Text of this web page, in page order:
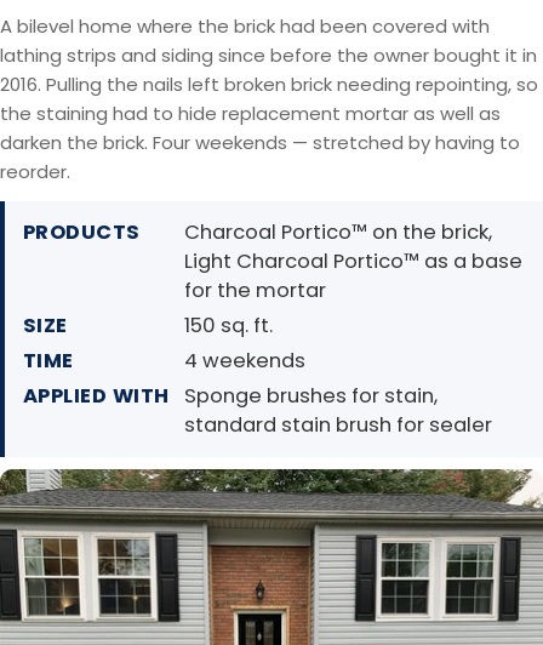
A bilevel home where the brick had been covered with
lathing strips and siding since before the owner bought it in
2016. Pulling the nails left broken brick needing repointing, so
the staining had to hide replacement mortar as well as
darken the brick. Four weekends — stretched by having to
reorder.
PRODUCTS
Charcoal Portico™ on the brick,
Light Charcoal Portico™ as a base
for the mortar
SIZE
150 sq. ft.
TIME
4 weekends
APPLIED WITH
Sponge brushes for stain,
standard stain brush for sealer